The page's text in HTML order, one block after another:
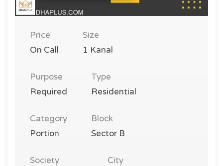
Price
On Call
Size
1 Kanal
Purpose
Required
Type
Residential
Category
Portion
Block
Sector B
Society
City